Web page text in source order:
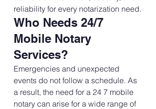
reliability for every notarization need.
Who Needs 24/7
Mobile Notary
Services?
Emergencies and unexpected
events do not follow a schedule. As
a result, the need for a 24 7 mobile
notary can arise for a wide range of